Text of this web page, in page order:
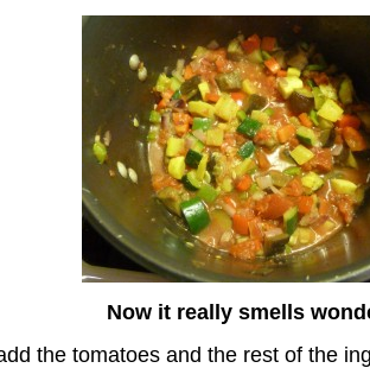
Now it really smells
the tomatoes and the rest of the